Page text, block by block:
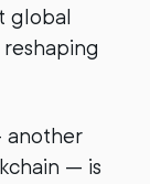
global
another
— is